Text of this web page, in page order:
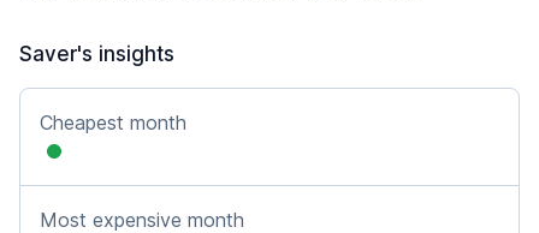
Saver's insights
Cheapest month
Most expensive month